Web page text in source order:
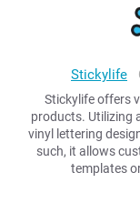
Stickylife
Stickylife offers
products. Utilizing
vinyl lettering
such, it allows
templates